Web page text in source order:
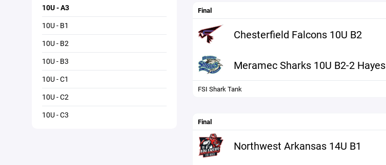
10U - A3
10U - B1
10U - B2
10U - B3
10U - C1
10U - C2
10U - C3
Final
Chesterfield Falcons 10U B2
Meramec Sharks 10U B2-2 Hayes
FSI Shark Tank
Final
Northwest Arkansas 14U B1